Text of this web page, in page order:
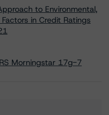
to Environmental,
in Credit Ratings
Morningstar 17g-7